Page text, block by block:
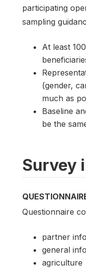
participating
sampling
At least
(gender,
much as
Baseline
be the
Survey
Questionnaire
partner
general
agriculture